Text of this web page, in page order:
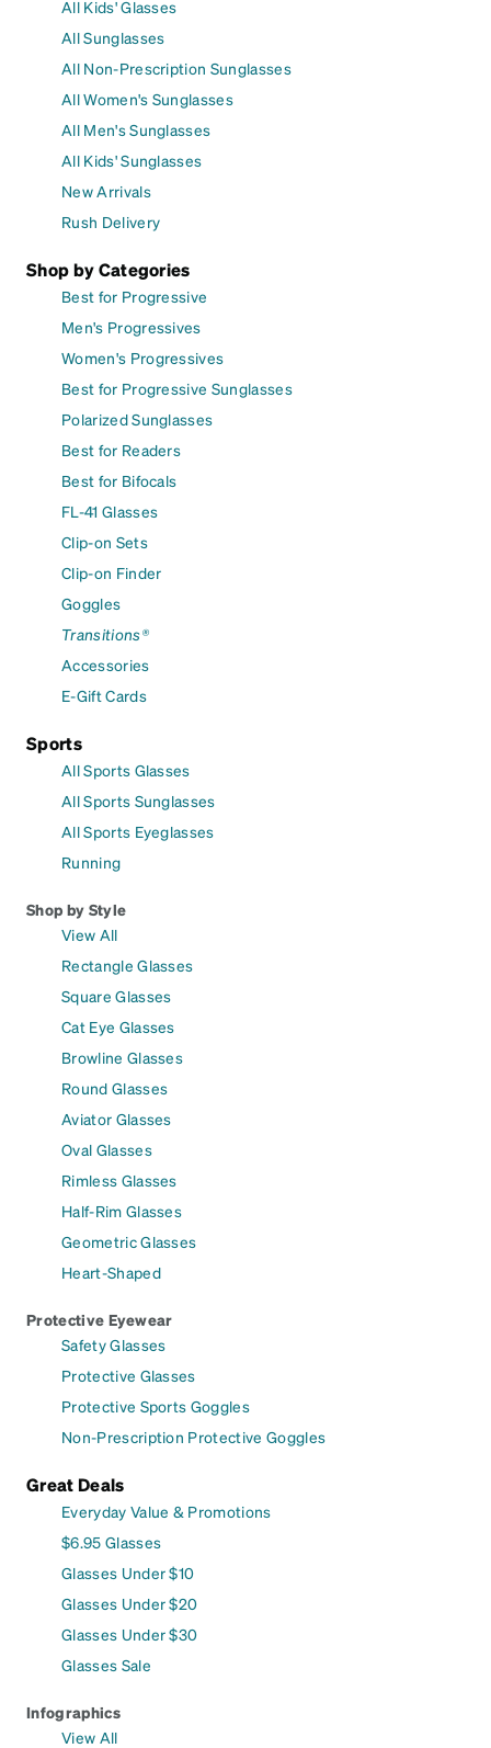
All Kids' Glasses
All Sunglasses
All Non-Prescription Sunglasses
All Women's Sunglasses
All Men's Sunglasses
All Kids' Sunglasses
New Arrivals
Rush Delivery
Shop by Categories
Best for Progressive
Men's Progressives
Women's Progressives
Best for Progressive Sunglasses
Polarized Sunglasses
Best for Readers
Best for Bifocals
FL-41 Glasses
Clip-on Sets
Clip-on Finder
Goggles
Transitions®
Accessories
E-Gift Cards
Sports
All Sports Glasses
All Sports Sunglasses
All Sports Eyeglasses
Running
Shop by Style
View All
Rectangle Glasses
Square Glasses
Cat Eye Glasses
Browline Glasses
Round Glasses
Aviator Glasses
Oval Glasses
Rimless Glasses
Half-Rim Glasses
Geometric Glasses
Heart-Shaped
Protective Eyewear
Safety Glasses
Protective Glasses
Protective Sports Goggles
Non-Prescription Protective Goggles
Great Deals
Everyday Value & Promotions
$6.95 Glasses
Glasses Under $10
Glasses Under $20
Glasses Under $30
Glasses Sale
Infographics
View All